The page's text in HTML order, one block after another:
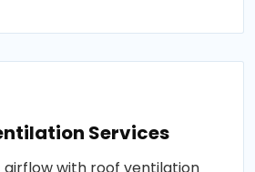
Services
with roof ventilation